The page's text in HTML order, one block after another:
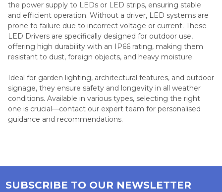
the power supply to LEDs or LED strips, ensuring stable
and efficient operation. Without a driver, LED systems are
prone to failure due to incorrect voltage or current. These
LED Drivers are specifically designed for outdoor use,
offering high durability with an IP66 rating, making them
resistant to dust, foreign objects, and heavy moisture.
Ideal for garden lighting, architectural features, and outdoor
signage, they ensure safety and longevity in all weather
conditions. Available in various types, selecting the right
one is crucial—contact our expert team for personalised
guidance and recommendations.
SUBSCRIBE TO OUR NEWSLETTER